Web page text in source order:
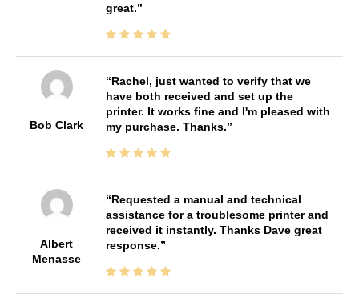
great.
Bob Clark
Rachel, just wanted to verify that we
have both received and set up the
printer. It works fine and I'm pleased with
my purchase. Thanks.
Albert
Menasse
Requested a manual and technical
assistance for a troublesome printer and
received it instantly. Thanks Dave great
response.